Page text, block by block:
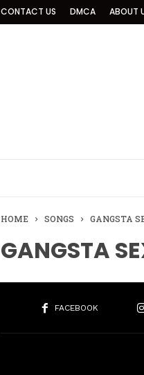
CONTACT US DMCA ABOUT
HOME SONGS GANGSTA
GANGSTA
FACEBOOK